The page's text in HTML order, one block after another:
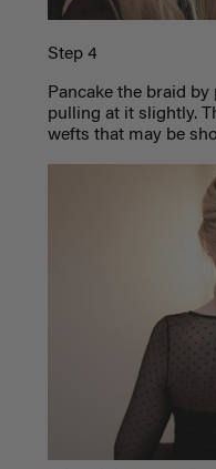
Step 4
Pancake the braid
pulling at it slightly.
wefts that may be